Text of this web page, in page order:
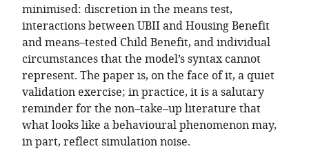
minimised: discretion in the means test,
interactions between UBII and Housing Benefit
and means–tested Child Benefit, and individual
circumstances that the model’s syntax cannot
represent. The paper is, on the face of it, a quiet
validation exercise; in practice, it is a salutary
reminder for the non–take–up literature that
what looks like a behavioural phenomenon may,
in part, reflect simulation noise.